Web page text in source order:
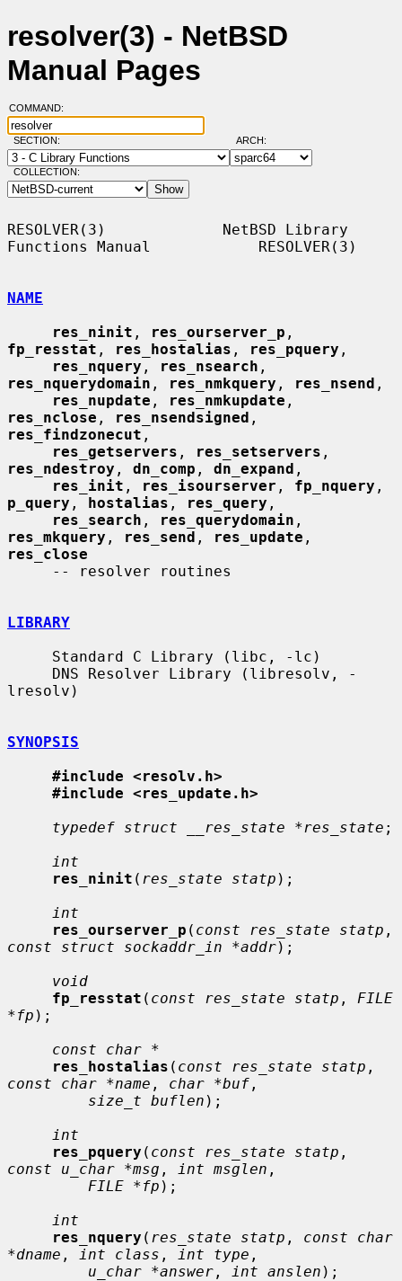
resolver(3) - NetBSD
Manual Pages
COMMAND:
SECTION: ARCH:
COLLECTION:
RESOLVER(3)             NetBSD Library
Functions Manual            RESOLVER(3)
NAME
res_ninit , res_ourserver_p
fp_resstat , res_hostalias , res_pquery ,
res_nquery , res_nsearch
res_nquerydomain , res_nmkquery , res_nsend ,
res_nupdate , res_nmkupdate
res_nclose , res_nsendsigned
res_findzonecut ,
res_getservers , res_setservers
res_ndestroy , dn_comp , dn_expand ,
res_init , res_isourserver , fp_nquery
p_query , hostalias , res_query ,
res_search , res_querydomain
res_mkquery , res_send , res_update
res_close
LIBRARY
lresolv)
SYNOPSIS
#include <resolv.h>
#include <res_update.h>
typedef struct __res_state *res_state ;
int
res_ninit ( res_state statp );
int
res_ourserver_p ( const res_state statp
const struct sockaddr_in *addr);
void
fp_resstat ( const res_state statp , FILE
*fp );
const char *
res_hostalias ( const res_state statp
const char *name , char *buf ,
size_t buflen );
int
res_pquery ( const res_state statp
const u_char *msg , int msglen ,
FILE *fp );
int
res_nquery ( res_state statp , const char
*dname , int class , int type ,
u_char *answer , int anslen );